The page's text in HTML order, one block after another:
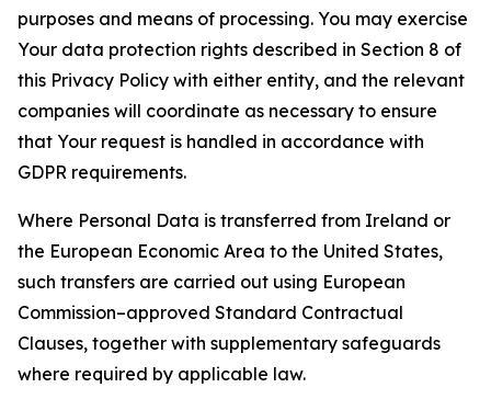
purposes and means of processing. You may exercise
Your data protection rights described in Section 8 of
this Privacy Policy with either entity, and the relevant
companies will coordinate as necessary to ensure
that Your request is handled in accordance with
GDPR requirements.
Where Personal Data is transferred from Ireland or
the European Economic Area to the United States,
such transfers are carried out using European
Commission–approved Standard Contractual
Clauses, together with supplementary safeguards
where required by applicable law.